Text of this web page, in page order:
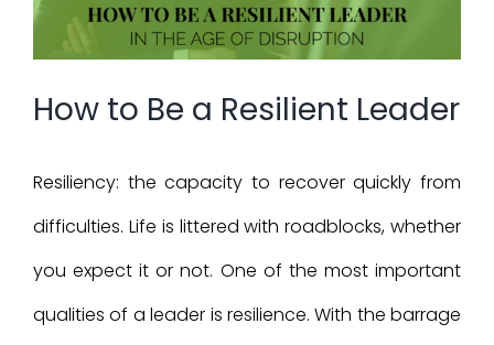
How to Be a Resilient Leader
Resiliency: the capacity to recover quickly from
difficulties. Life is littered with roadblocks, whether
you expect it or not. One of the most important
qualities of a leader is resilience. With the barrage